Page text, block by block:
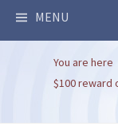
MENU
You are here
$100 reward